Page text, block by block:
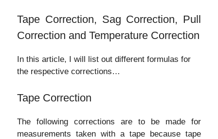
Tape Correction, Sag Correction, Pull
Correction and Temperature Correction
In this article, I will list out different formulas for
the respective corrections…
Tape Correction
The following corrections are to be made for
measurements taken with a tape because tape